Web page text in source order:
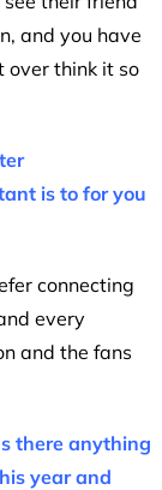
and you have
over think it so
is to for you
connecting
every
and the fans
there anything
year and